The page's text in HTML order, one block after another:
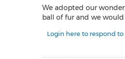
We adopted our
ball of fur and we
Login here to respond